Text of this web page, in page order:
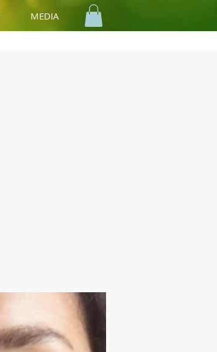
MEDIA